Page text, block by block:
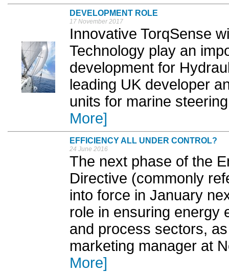
DEVELOPMENT ROLE
17 November 2017
Innovative TorqSense
Technology play an
development for
leading UK developer
units for marine
More]
EFFICIENCY ALL UNDER CONTROL?
24 June 2016
The next phase of the
Directive (commonly
into force in January
role in ensuring energy
and process sectors,
marketing manager at
More]